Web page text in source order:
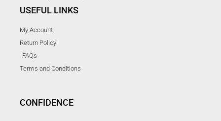
USEFUL LINKS
My Account
Return Policy
FAQs
Terms and Conditions
CONFIDENCE